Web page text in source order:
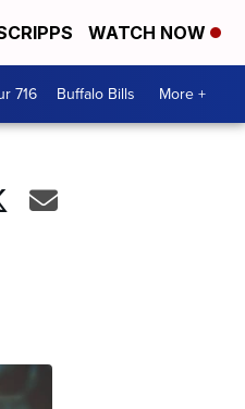
WATCH NOW
716 Buffalo Bills More +